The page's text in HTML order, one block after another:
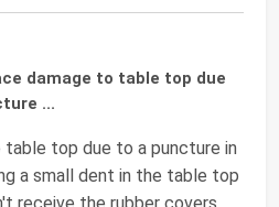
damage to table top due
...
top due to a puncture in
a small dent in the table top